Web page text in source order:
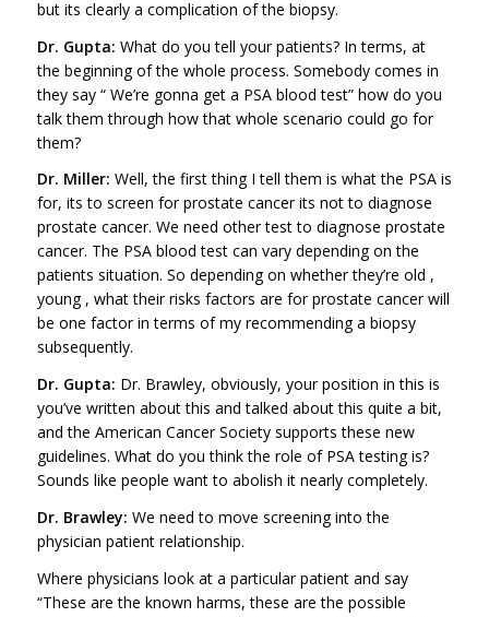
but its clearly a complication of the biopsy.
Dr. Gupta: What do you tell your patients? In terms, at
the beginning of the whole process. Somebody comes in
they say “ We’re gonna get a PSA blood test” how do you
talk them through how that whole scenario could go for
them?
Dr. Miller: Well, the first thing I tell them is what the PSA is
for, its to screen for prostate cancer its not to diagnose
prostate cancer. We need other test to diagnose prostate
cancer. The PSA blood test can vary depending on the
patients situation. So depending on whether they’re old ,
young , what their risks factors are for prostate cancer will
be one factor in terms of my recommending a biopsy
subsequently.
Dr. Gupta: Dr. Brawley, obviously, your position in this is
you’ve written about this and talked about this quite a bit,
and the American Cancer Society supports these new
guidelines. What do you think the role of PSA testing is?
Sounds like people want to abolish it nearly completely.
Dr. Brawley: We need to move screening into the
physician patient relationship.
Where physicians look at a particular patient and say
“These are the known harms, these are the possible